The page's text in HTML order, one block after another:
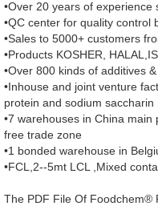
•Over 20 years of experience
•QC center for quality control
•Sales to 5000+ customers
•Products KOSHER,
•Over 800 kinds of additives
•Inhouse and joint venture
protein and sodium saccharin
•7 warehouses in China
free trade zone
•1 bonded warehouse in
•FCL,2--5mt LCL ,Mixed
The PDF File Of Foodchem®